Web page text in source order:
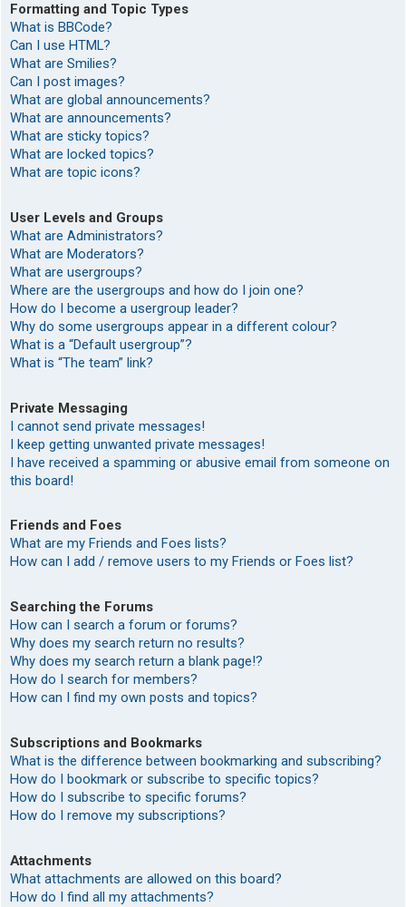
Formatting and Topic Types
What is BBCode?
Can I use HTML?
What are Smilies?
Can I post images?
What are global announcements?
What are announcements?
What are sticky topics?
What are locked topics?
What are topic icons?
User Levels and Groups
What are Administrators?
What are Moderators?
What are usergroups?
Where are the usergroups and how do I join one?
How do I become a usergroup leader?
Why do some usergroups appear in a different colour?
What is a “Default usergroup”?
What is “The team” link?
Private Messaging
I cannot send private messages!
I keep getting unwanted private messages!
I have received a spamming or abusive email from someone on
this board!
Friends and Foes
What are my Friends and Foes lists?
How can I add / remove users to my Friends or Foes list?
Searching the Forums
How can I search a forum or forums?
Why does my search return no results?
Why does my search return a blank page!?
How do I search for members?
How can I find my own posts and topics?
Subscriptions and Bookmarks
What is the difference between bookmarking and subscribing?
How do I bookmark or subscribe to specific topics?
How do I subscribe to specific forums?
How do I remove my subscriptions?
Attachments
What attachments are allowed on this board?
How do I find all my attachments?